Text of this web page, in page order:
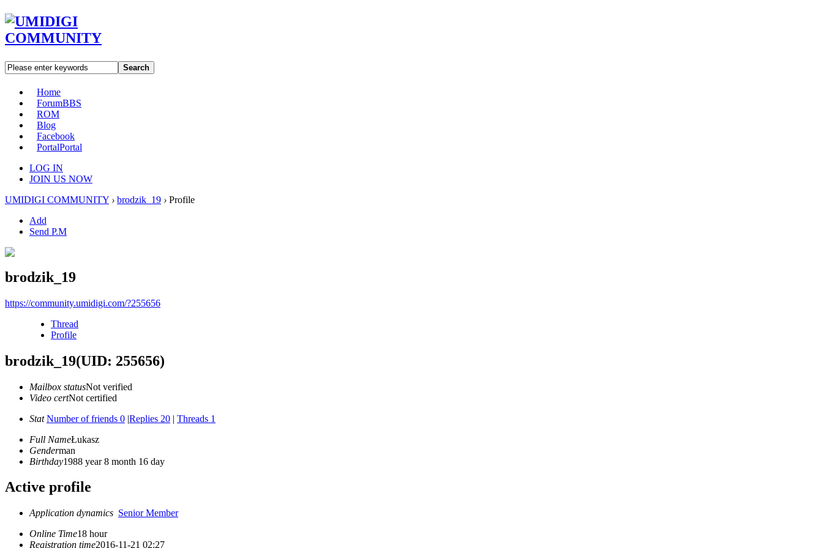
Search
Home
ForumBBS
ROM
Blog
Facebook
PortalPortal
LOG IN
JOIN US NOW
UMIDIGI COMMUNITY › brodzik_19 › Profile
Add
Send P.M
brodzik_19
https://community.umidigi.com/?255656
Thread
Profile
brodzik_19(UID: 255656)
Mailbox statusNot verified
Video certNot certified
Stat Number of friends 0 |Replies 20 | Threads 1
Full NameŁukasz
Genderman
Birthday1988 year 8 month 16 day
Active profile
Application dynamics Senior Member
Online Time18 hour
Registration time2016-11-21 02:27